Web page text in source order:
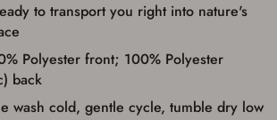
to transport you right into nature's
Polyester front; 100% Polyester
back
wash cold, gentle cycle, tumble dry low